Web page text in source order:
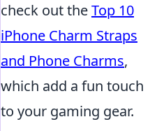
check out theTop 10
iPhone Charm Straps
and Phone Charms,
which add a fun touch
to your gaming gear.